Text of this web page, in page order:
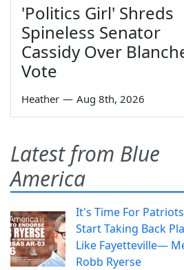
'Politics Girl' Shreds
Spineless Senator
Cassidy Over
Vote
Heather — Aug 8th, 2026
Latest from Blue
America
It's Time For
Start Taking Back
Like Fayetteville—
Robb Ryerse